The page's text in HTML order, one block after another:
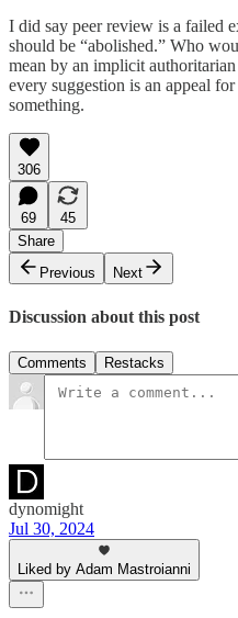
I did say peer review is a failed
should be “abolished.” Who
mean by an implicit
every suggestion is an appeal
something.
306
69
45
Share
Previous
Next
Discussion about this post
Comments Restacks
dynomight
Jul 30, 2024
Liked by Adam Mastroianni